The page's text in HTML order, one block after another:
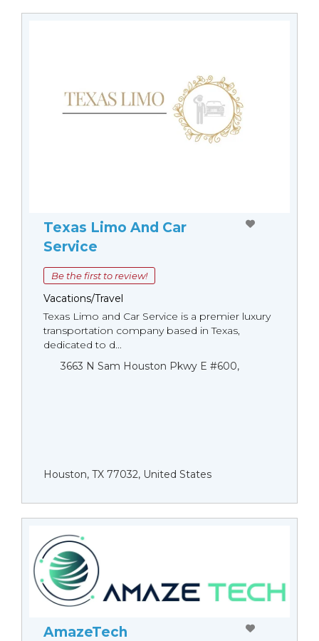
Texas Limo And Car
Service
Be the first to review!
Vacations/Travel
Texas Limo and Car Service is a premier luxury
transportation company based in Texas,
dedicated to d...
3663 N Sam Houston Pkwy E #600,
Houston, TX 77032, United States
AmazeTech